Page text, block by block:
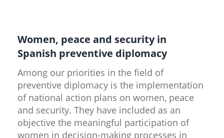
Women, peace and security in
Spanish preventive diplomacy
Among our priorities in the field of
preventive diplomacy is the implementation
of national action plans on women, peace
and security. They have included as an
objective the meaningful participation of
women in decision-making processes in